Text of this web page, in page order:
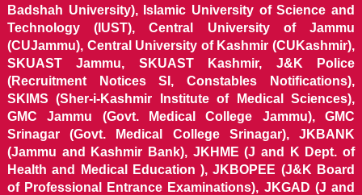
Badshah University), Islamic University of Science and
Technology (IUST), Central University of Jammu
(CUJammu), Central University of Kashmir (CUKashmir),
SKUAST Jammu, SKUAST Kashmir, J&K Police
(Recruitment Notices SI, Constables Notifications),
SKIMS (Sher-i-Kashmir Institute of Medical Sciences),
GMC Jammu (Govt. Medical College Jammu), GMC
Srinagar (Govt. Medical College Srinagar), JKBANK
(Jammu and Kashmir Bank), JKHME (J and K Dept. of
Health and Medical Education ), JKBOPEE (J&K Board
of Professional Entrance Examinations), JKGAD (J and